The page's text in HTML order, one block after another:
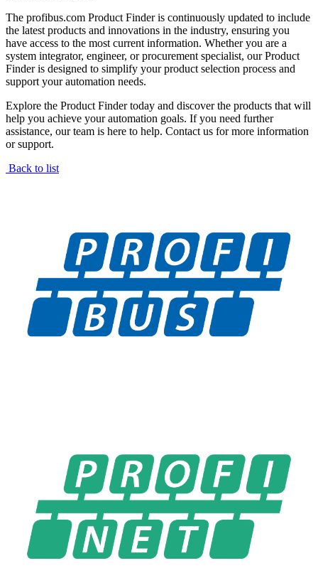
The profibus.com Product Finder is continuously updated to include
the latest products and innovations in the industry, ensuring you
have access to the most current information. Whether you are a
system integrator, engineer, or procurement specialist, our Product
Finder is designed to simplify your product selection process and
support your automation needs.
Explore the Product Finder today and discover the products that will
help you achieve your automation goals. If you need further
assistance, our team is here to help. Contact us for more information
or support.
Back to list